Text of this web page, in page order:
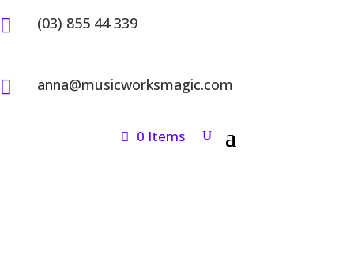
 (03) 855 44 339
 anna@musicworksmagic.com
0 Items